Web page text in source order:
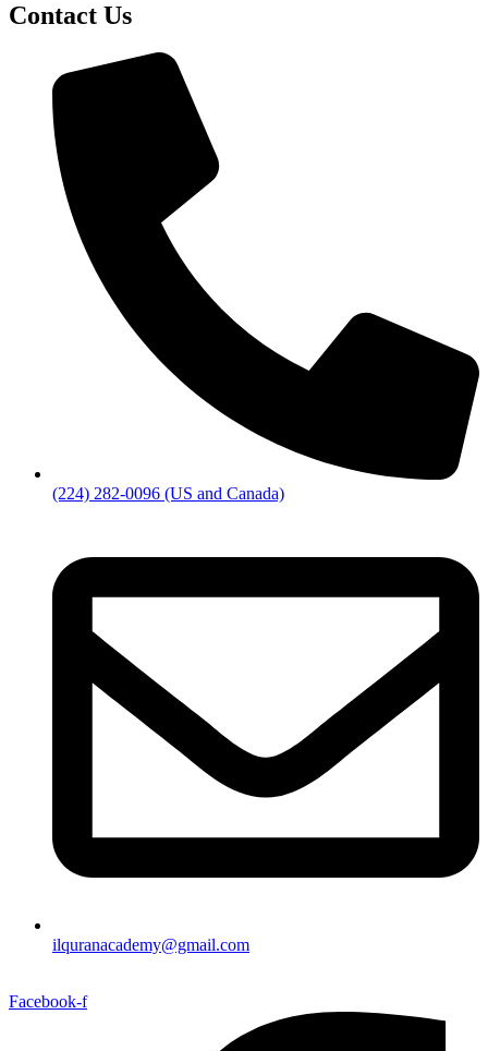
Contact Us
(224) 282-0096 (US and Canada)
ilquranacademy@gmail.com
Facebook-f